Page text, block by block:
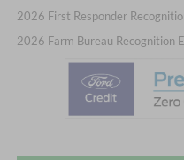
2026 First Responder
2026 Farm Bureau Recognition